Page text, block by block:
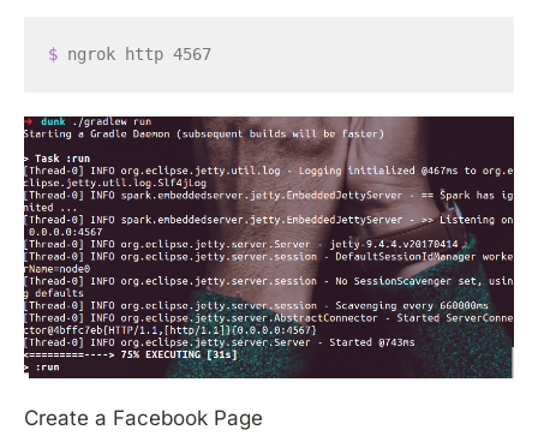
$
Create a Facebook Page